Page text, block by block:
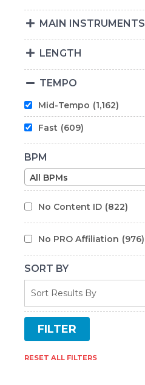
MAIN INSTRUMENTS
LENGTH
TEMPO
Mid-Tempo (1,162)
Fast (609)
BPM
All BPMs
No Content ID (822)
No PRO Affiliation (976)
SORT BY
RESET ALL FILTERS